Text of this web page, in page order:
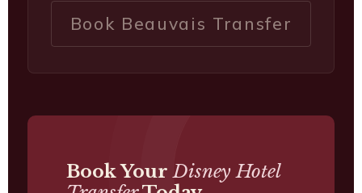
Book Beauvais Transfer
Book Your Disney Hotel